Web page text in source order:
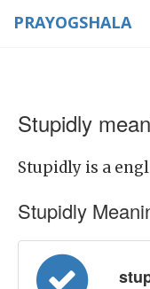
PRAYOGSHALA
Stupidly
Stupidly is a
Stupidly